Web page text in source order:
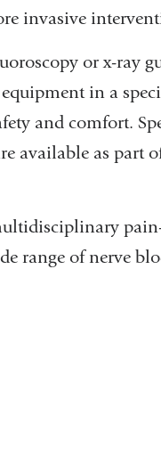
invasive
or x-ray
in a
and comfort.
available as part
range of nerve